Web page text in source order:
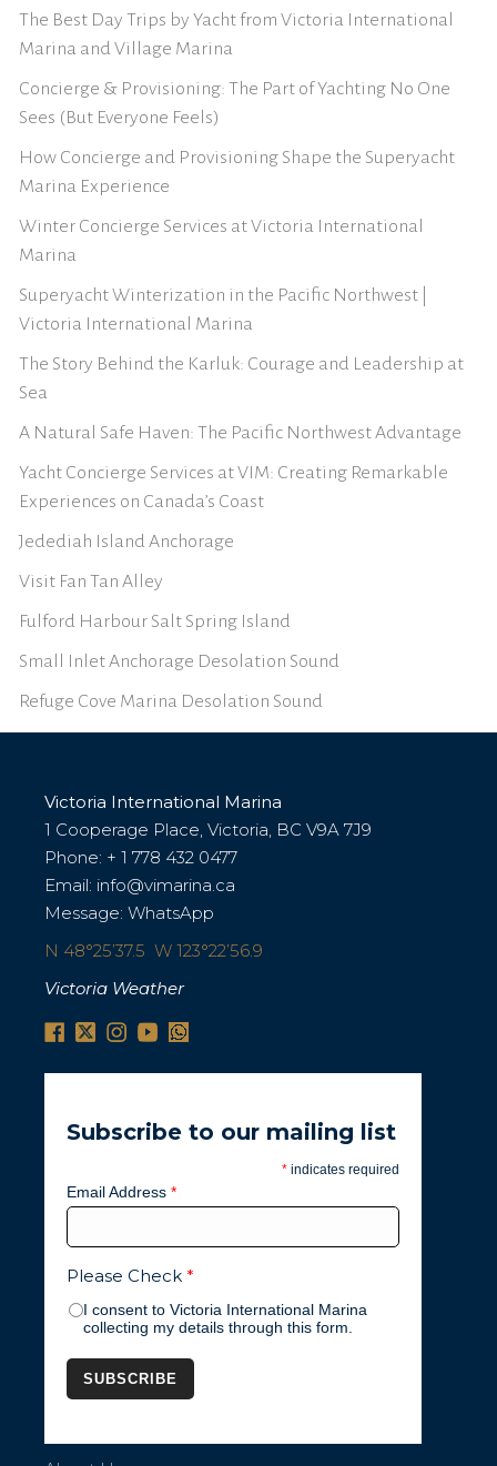
The Best Day Trips by Yacht from Victoria International
Marina and Village Marina
Concierge & Provisioning: The Part of Yachting No One
Sees (But Everyone Feels)
How Concierge and Provisioning Shape the Superyacht
Marina Experience
Winter Concierge Services at Victoria International
Marina
Superyacht Winterization in the Pacific Northwest |
Victoria International Marina
The Story Behind the Karluk: Courage and Leadership at
Sea
A Natural Safe Haven: The Pacific Northwest Advantage
Yacht Concierge Services at VIM: Creating Remarkable
Experiences on Canada’s Coast
Jedediah Island Anchorage
Visit Fan Tan Alley
Fulford Harbour Salt Spring Island
Small Inlet Anchorage Desolation Sound
Refuge Cove Marina Desolation Sound
Victoria International Marina
1 Cooperage Place, Victoria, BC V9A 7J9
Phone: + 1 778 432 0477
Email: info@vimarina.ca
Message: WhatsApp
N 48°25’37.5 W 123°22’56.9
Victoria Weather
Subscribe to our mailing list
* indicates required
Email Address *
Please Check *
I consent to Victoria International Marina
collecting my details through this form.